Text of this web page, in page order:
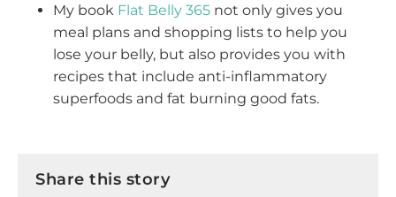
My book Flat Belly 365 not only gives you
meal plans and shopping lists to help you
lose your belly, but also provides you with
recipes that include anti-inflammatory
superfoods and fat burning good fats.
Share this story